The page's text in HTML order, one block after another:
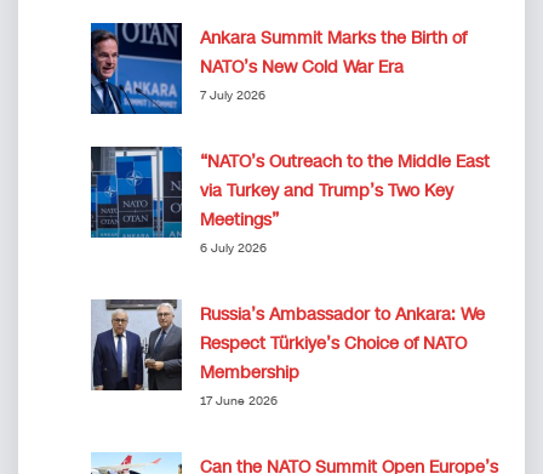
Ankara Summit Marks the Birth of
NATO’s New Cold War Era
7 July 2026
“NATO’s Outreach to the Middle East
via Turkey and Trump’s Two Key
Meetings”
6 July 2026
Russia’s Ambassador to Ankara: We
Respect Türkiye’s Choice of NATO
Membership
17 June 2026
Can the NATO Summit Open Europe’s